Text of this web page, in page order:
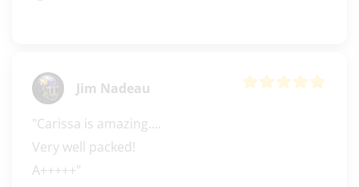
Jim Nadeau
"Carissa is amazing....
Very well packed!
A+++++"